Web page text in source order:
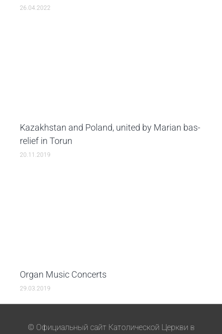
26.04.2022
Kazakhstan and Poland, united by Marian bas-
relief in Torun
20.11.2019
Organ Music Concerts
29.03.2019
© Официальный сайт Католической Церкви в